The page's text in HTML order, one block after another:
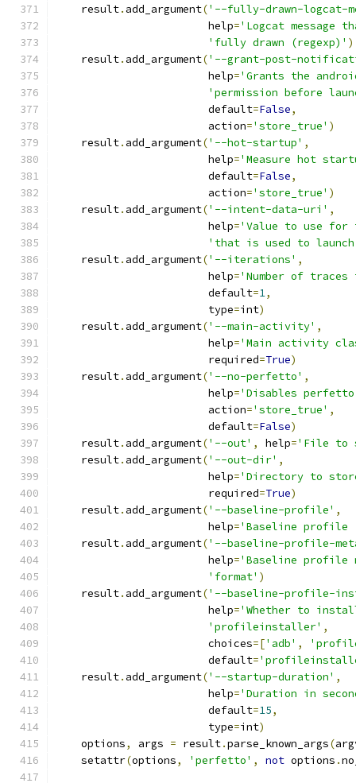
    result
. add_argument('--fully-drawn-logcat-
                        help
='Logcat
'fully drawn (regexp)' )
    result
. add_argument('--grant-post-
                        help
='Grants the
'permission before
                        default
=False,
                        action
='store_true' )
    result
. add_argument('--hot-startup' ,
                        help
='Measure hot
                        default
=False,
                        action
='store_true' )
    result
. add_argument('--intent-data-uri' ,
                        help
='Value to use for
'that is used to
    result
. add_argument('--iterations' ,
                        help
='Number of
                        default
=1,
                        type
=int)
    result
. add_argument('--main-activity' ,
                        help
='Main activity
                        required
=True)
    result
. add_argument('--no-perfetto' ,
                        help
='Disables
                        action
='store_true' ,
                        default
=False)
    result
. add_argument('--out' , help='File to
    result
. add_argument('--out-dir' ,
                        help
='Directory to
                        required
=True)
    result
. add_argument('--baseline-profile' ,
                        help
='Baseline
    result
. add_argument('--baseline-profile-
                        help
='Baseline profile
'format' )
    result
. add_argument('--baseline-profile-
                        help
='Whether to
'profileinstaller' ,
                        choices
=['adb' ,
                        default
=
    result
. add_argument('--startup-duration' ,
                        help
='Duration in
                        default
=15,
                        type
=int)
    options
, args = result.parse_known_args(
    setattr
(options, 'perfetto' , not options .